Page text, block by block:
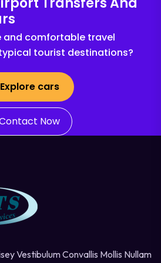
and comfortable travel
tourist destinations?
Explore cars
Now
Vestibulum Convallis Mollis Nullam